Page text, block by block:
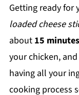
Getting ready for
loaded cheese
about 15 minutes
your chicken,
having all your
cooking process